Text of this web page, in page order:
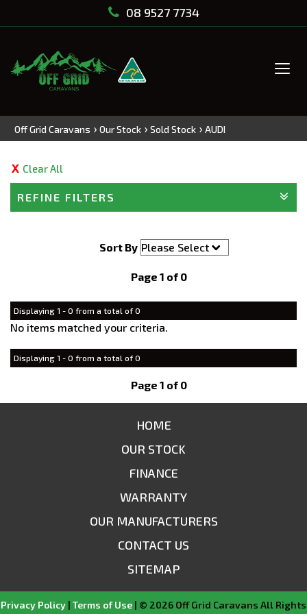
08 9527 7734
Off Grid Caravans › Our Stock › Sold Stock › AUDI
Clear All
REFINE FILTERS
Sort By
Page 1 of 0
Displaying 1 - 0 from a total of 0
No items matched your criteria.
Displaying 1 - 0 from a total of 0
Page 1 of 0
HOME
OUR STOCK
FINANCE
WARRANTY
OUR MANUFACTURERS
CONTACT US
SITEMAP
Privacy Policy | Terms of Use | © 2026 Off Grid Caravans All Rights